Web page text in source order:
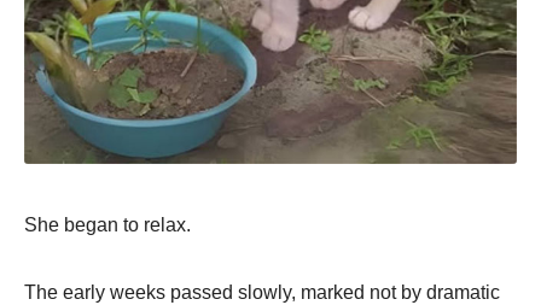
She began to relax.
The early weeks passed slowly, marked not by dramatic